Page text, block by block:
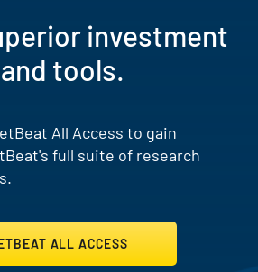
investment
tools.
All Access to gain
full suite of research
ALL ACCESS